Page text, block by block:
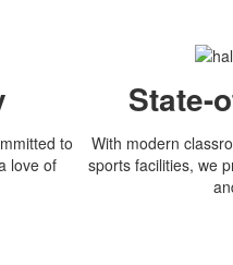
to
love of
State-
With modern
sports facilities, we